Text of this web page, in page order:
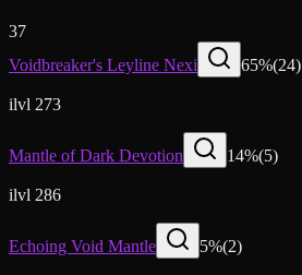
37
Voidbreaker's Leyline Nexi
65%(24)
ilvl 273
Mantle of Dark Devotion 14%(5)
ilvl 286
Echoing Void Mantle 5%(2)